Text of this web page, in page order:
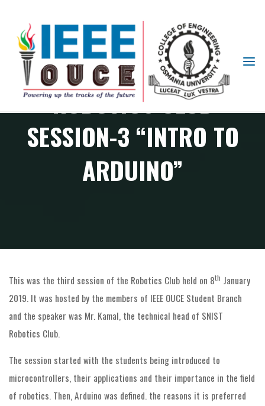
IEEE
STUDENT
BRANCH
OUCEROBOTICS CLUB
SESSION-3 “INTRO TO
ARDUINO”
This was the third session of the Robotics Club held on 8th January
2019. It was hosted by the members of IEEE OUCE Student Branch
and the speaker was Mr. Kamal, the technical head of SNIST
Robotics Club.
The session started with the students being introduced to
microcontrollers, their applications and their importance in the field
of robotics. Then, Arduino was defined. the reasons it is preferred